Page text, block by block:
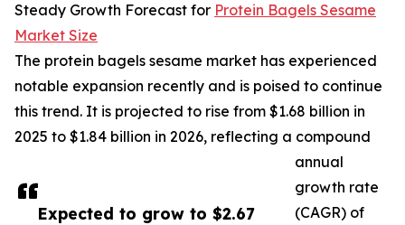
Expected to grow to $2.67
Steady Growth Forecast for Protein Bagels Sesame
Market Size
The protein bagels sesame market has experienced
notable expansion recently and is poised to continue
this trend. It is projected to rise from $1.68 billion in
2025 to $1.84 billion in 2026, reflecting a compound
annual
growth rate
(CAGR) of